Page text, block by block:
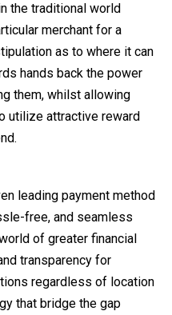
the traditional world
merchant for a
as to where it can
hands back the power
them, whilst allowing
utilize attractive reward
leading payment method
free, and seamless
of greater financial
transparency for
regardless of location
that bridge the gap